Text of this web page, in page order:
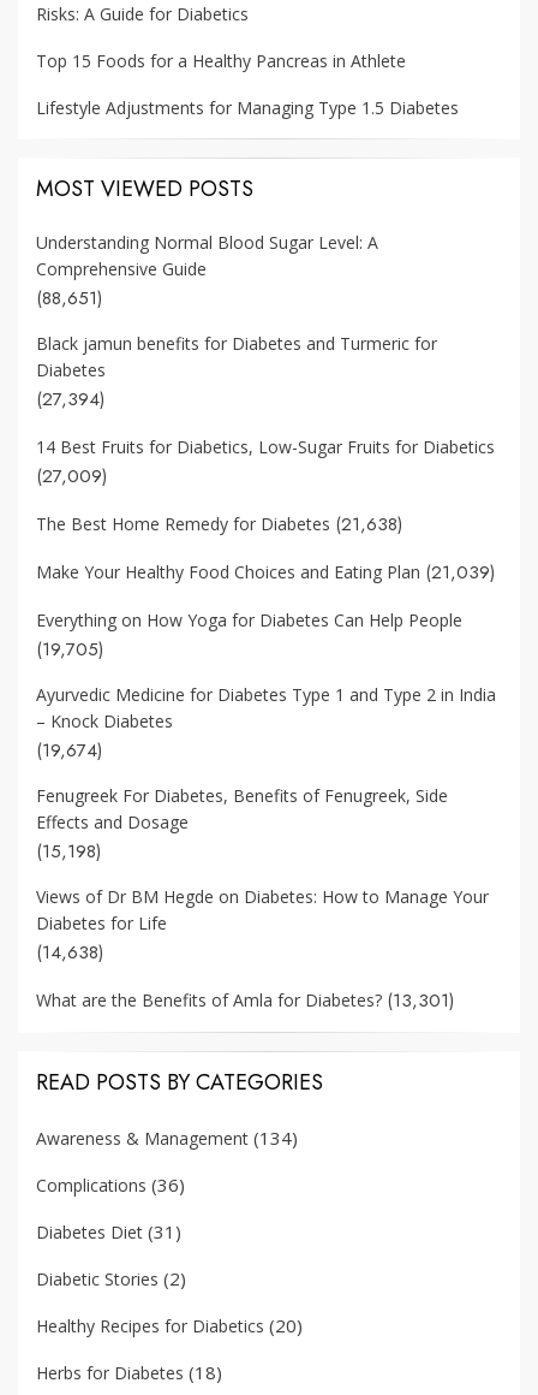
Risks: A Guide for Diabetics
Top 15 Foods for a Healthy Pancreas in Athlete
Lifestyle Adjustments for Managing Type 1.5 Diabetes
MOST VIEWED POSTS
Understanding Normal Blood Sugar Level: A
Comprehensive Guide
(88,651)
Black jamun benefits for Diabetes and Turmeric for
Diabetes
(27,394)
14 Best Fruits for Diabetics, Low-Sugar Fruits for Diabetics
(27,009)
The Best Home Remedy for Diabetes (21,638)
Make Your Healthy Food Choices and Eating Plan (21,039)
Everything on How Yoga for Diabetes Can Help People
(19,705)
Ayurvedic Medicine for Diabetes Type 1 and Type 2 in India
– Knock Diabetes
(19,674)
Fenugreek For Diabetes, Benefits of Fenugreek, Side
Effects and Dosage
(15,198)
Views of Dr BM Hegde on Diabetes: How to Manage Your
Diabetes for Life
(14,638)
What are the Benefits of Amla for Diabetes? (13,301)
READ POSTS BY CATEGORIES
Awareness & Management (134)
Complications (36)
Diabetes Diet (31)
Diabetic Stories (2)
Healthy Recipes for Diabetics (20)
Herbs for Diabetes (18)